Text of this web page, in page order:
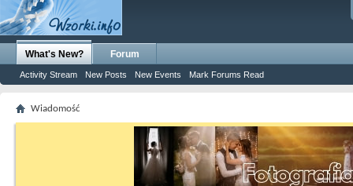
What's New?
Activity Stream New Posts New Events Mark Forums Read
Forum
Wiadomość